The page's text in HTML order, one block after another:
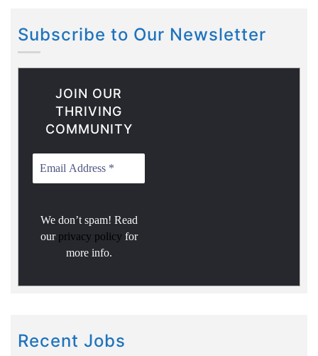
Subscribe to Our Newsletter
JOIN OUR
THRIVING
COMMUNITY
We don’t spam! Read
our privacy policy for
more info.
Recent Jobs